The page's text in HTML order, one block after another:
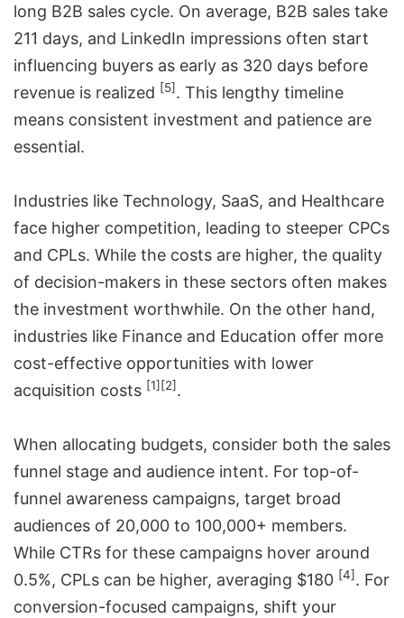
long B2B sales cycle. On average, B2B sales take
211 days, and LinkedIn impressions often start
influencing buyers as early as 320 days before
revenue is realized [5]. This lengthy timeline
means consistent investment and patience are
essential.
Industries like Technology, SaaS, and Healthcare
face higher competition, leading to steeper CPCs
and CPLs. While the costs are higher, the quality
of decision-makers in these sectors often makes
the investment worthwhile. On the other hand,
industries like Finance and Education offer more
cost-effective opportunities with lower
acquisition costs [1] [2].
When allocating budgets, consider both the sales
funnel stage and audience intent. For top-of-
funnel awareness campaigns, target broad
audiences of 20,000 to 100,000+ members.
While CTRs for these campaigns hover around
0.5%, CPLs can be higher, averaging $180 [4]. For
conversion-focused campaigns, shift your